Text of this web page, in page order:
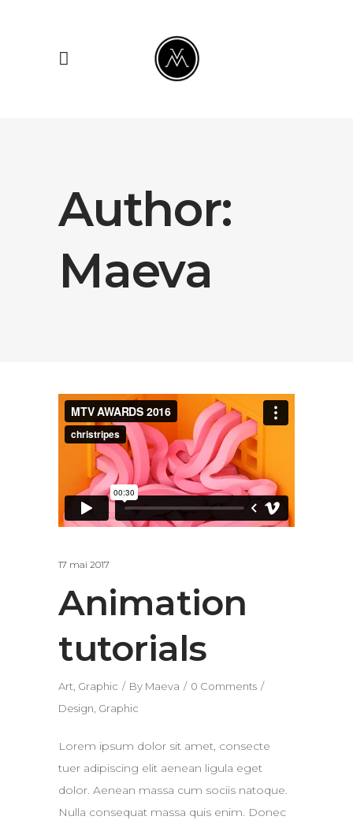
Author:
Maeva
17 mai 2017
Animation
tutorials
Art Graphic By Maeva
0 Comments
Design Graphic
Lorem ipsum dolor sit amet, consecte
tuer adipiscing elit aenean ligula eget
dolor. Aenean massa cum sociis natoque.
Nulla consequat massa quis enim. Donec